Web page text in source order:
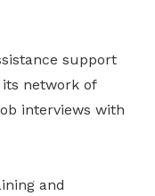
support
network of
interviews with
and